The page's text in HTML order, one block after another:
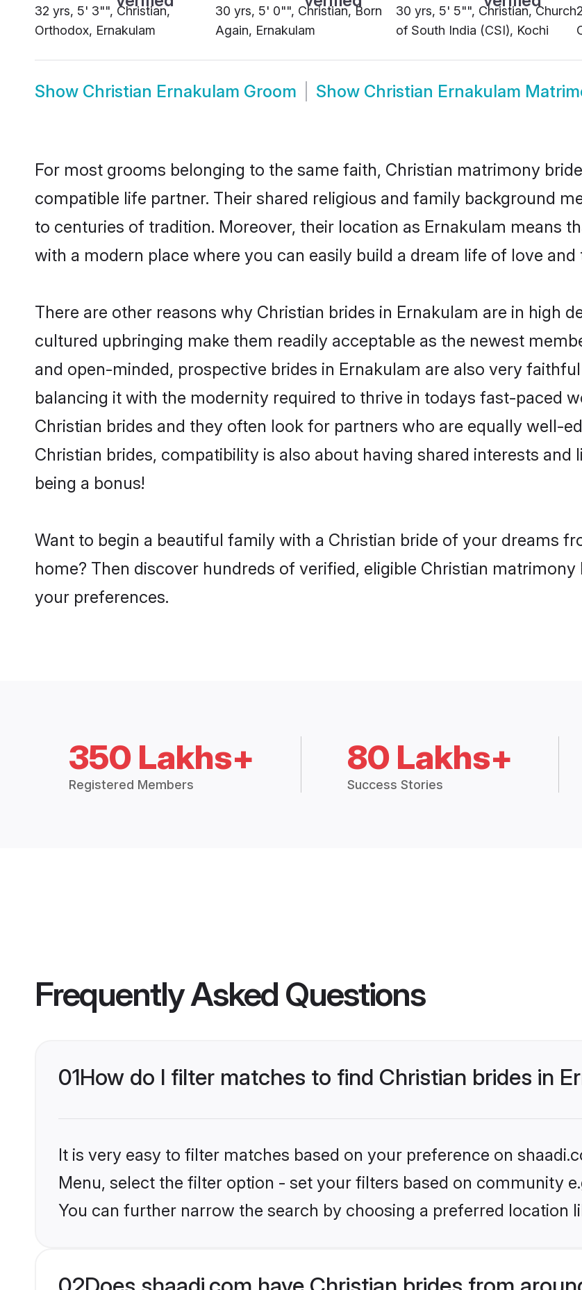
32 yrs, 5' 3"", Christian,
Orthodox, Ernakulam
30 yrs, 5' 0"", Christian, Born
Again, Ernakulam
30 yrs, 5' 5"", Christian, Church
of South India (CSI), Kochi
Show Christian Ernakulam Groom Show Christian Ernakulam
For most grooms belonging to the same faith, Christian matrimony
compatible life partner. Their shared religious and family background
to centuries of tradition. Moreover, their location as Ernakulam means
with a modern place where you can easily build a dream life of love and
There are other reasons why Christian brides in Ernakulam are in high
cultured upbringing make them readily acceptable as the newest
and open-minded, prospective brides in Ernakulam are also very
balancing it with the modernity required to thrive in todays fast-paced
Christian brides and they often look for partners who are equally well-
Christian brides, compatibility is also about having shared interests
being a bonus!
Want to begin a beautiful family with a Christian bride of your dreams
home? Then discover hundreds of verified, eligible Christian
your preferences.
350 Lakhs+
Registered Members
80 Lakhs+
Success Stories
Frequently Asked Questions
01How do I filter matches to find Christian brides in
It is very easy to filter matches based on your preference on
Menu, select the filter option - set your filters based on community
You can further narrow the search by choosing a preferred location